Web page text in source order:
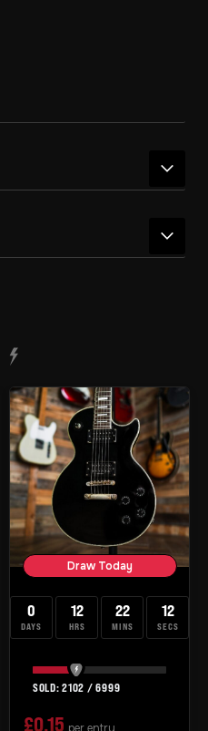
Draw Today
0
DAYS
12
HRS
22
MINS
12
SECS
2102 /6999
£0.15